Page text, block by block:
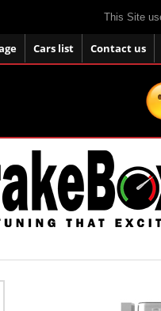
This Site
Cars list Contact us